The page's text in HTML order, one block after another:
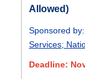
Allowed)
Sponsored by:
Services;
Deadline: